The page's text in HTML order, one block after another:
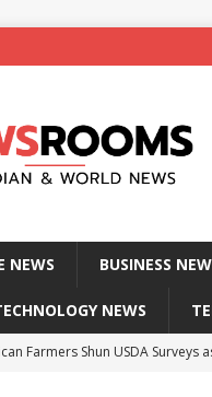
NEWS BUSINESS
NEWS
Farmers Shun USDA Surveys